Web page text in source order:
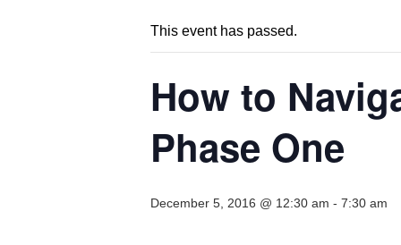
This event has passed.
How to
Phase One
December 5, 2016 @ 12:30 am - 7:30 am